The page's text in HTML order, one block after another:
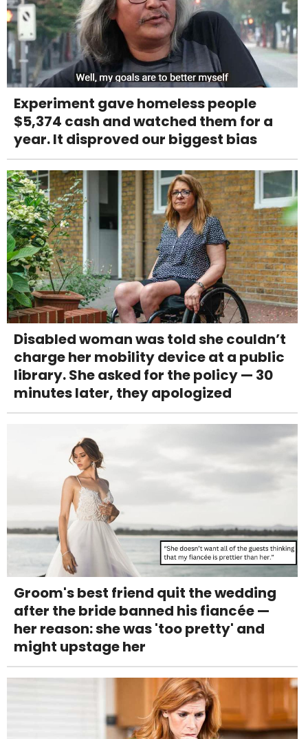
Experiment gave homeless people
$5,374 cash and watched them for a
year. It disproved our biggest bias
Disabled woman was told she couldn’t
charge her mobility device at a public
library. She asked for the policy — 30
minutes later, they apologized
Groom's best friend quit the wedding
after the bride banned his fiancée —
her reason: she was 'too pretty' and
might upstage her